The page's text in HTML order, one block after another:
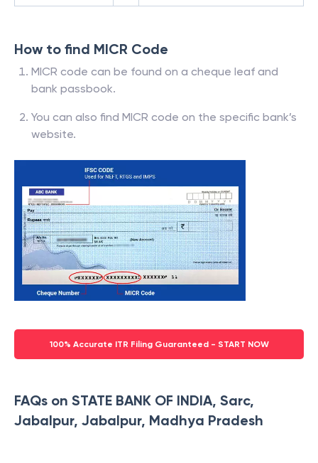
How to find MICR Code
MICR code can be found on a cheque leaf and
bank passbook.
You can also find MICR code on the specific bank’s
website.
100% Accurate ITR Filing Guaranteed - START NOW
FAQs on STATE BANK OF INDIA, Sarc,
Jabalpur, Jabalpur, Madhya Pradesh